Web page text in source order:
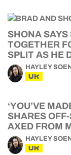
SHONA SAYS
TOGETHER
SPLIT AS HE
HAYLEY SOEN
UK
‘YOU’VE
SHARES
AXED FROM
HAYLEY SOEN
UK